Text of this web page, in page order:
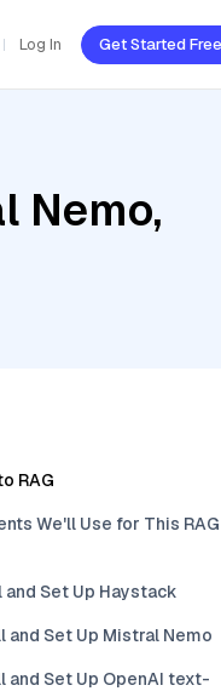
Log In Get Started Free
Nemo,
RAG
We'll Use for This RAG
and Set Up Haystack
and Set Up Mistral Nemo
and Set Up OpenAI text-